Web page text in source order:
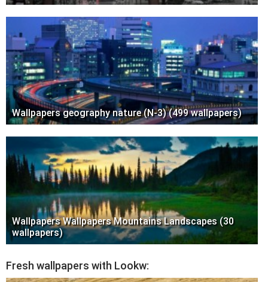
Wallpapers geography nature (N-3) (499 wallpapers)
Wallpapers Wallpapers Mountains Landscapes (30
wallpapers)
Fresh wallpapers with Lookw: